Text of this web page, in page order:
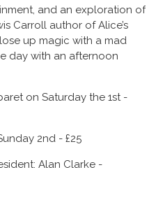
and an exploration of
Carroll author of Alice’s
up magic with a mad
day with an afternoon
on Saturday the 1st -
2nd - £25
Alan Clarke -